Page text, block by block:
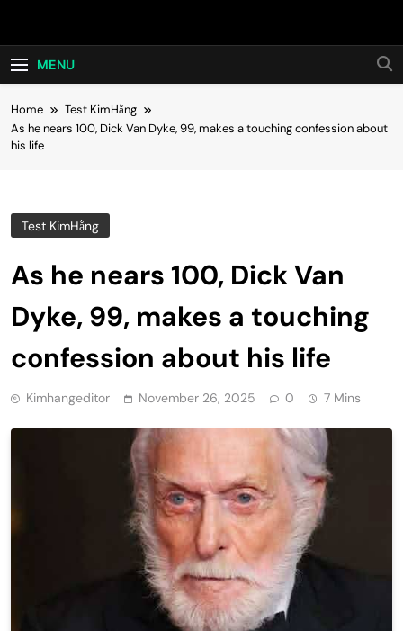
Hot24h
MENU
Home
Test KimHằng
As he nears 100, Dick Van Dyke, 99, makes a touching confession about
his life
Test KimHằng
As he nears 100, Dick Van
Dyke, 99, makes a touching
confession about his life
Kimhangeditor November 26, 2025 0 7 Mins